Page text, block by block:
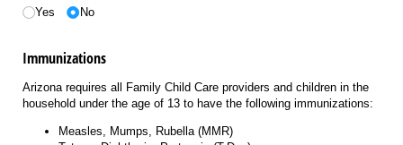
Yes No
Immunizations
Arizona requires all Family Child Care providers and children in the
household under the age of 13 to have the following immunizations:
Measles, Mumps, Rubella (MMR)